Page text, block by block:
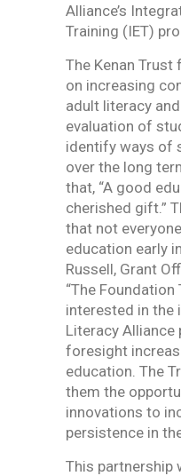
Alliance’s
Training (IET)
The Kenan
on increasing
adult literacy
evaluation of
identify ways of
over the long
that, “A good
cherished gift.”
that not
education early
Russell, Grant
“The
interested in the
Literacy Alliance
foresight
education. The
them the
innovations to
persistence in
This partnership